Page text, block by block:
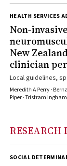
HEALTH SERVICES
New
clinician
Local guidelines,
with
needed
Meredith A Perry ·
Piper · Tristram Ingham
RESEARCH
SOCIAL